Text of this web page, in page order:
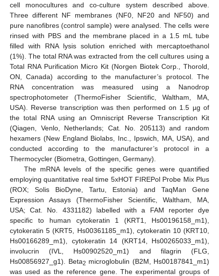
cell monocultures and co-culture system described above.
Three different NF membranes (NF0, NF20 and NF50) and
pure nanofibres (control sample) were analysed. The cells were
rinsed with PBS and the membrane placed in a 1.5 mL tube
filled with RNA lysis solution enriched with mercaptoethanol
(1%). The total RNA was extracted from the cell cultures using a
Total RNA Purification Micro Kit (Norgen Biotek Corp., Thorold,
ON, Canada) according to the manufacturer’s protocol. The
RNA concentration was measured using a Nanodrop
spectrophotometer (ThermoFisher Scientific, Waltham, MA,
USA). Reverse transcription was then performed on 1.5 µg of
the total RNA using an Omniscript Reverse Transcription Kit
(Qiagen, Venlo, Netherlands; Cat. No. 205113) and random
hexamers (New England Biolabs, Inc., Ipswich, MA, USA), and
conducted according to the manufacturer’s protocol in a
Thermocycler (Biometra, Gottingen, Germany).
The mRNA levels of the specific genes were quantified
employing quantitative real time 5xHOT FIREPol Probe Mix Plus
(ROX; Solis BioDyne, Tartu, Estonia) and TaqMan Gene
Expression Assays (ThermoFisher Scientific, Waltham, MA,
USA; Cat. No. 4331182) labelled with a FAM reporter dye
specific to human cytokeratin 1 (KRT1, Hs00196158_m1),
cytokeratin 5 (KRT5, Hs00361185_m1), cytokeratin 10 (KRT10,
Hs00166289_m1), cytokeratin 14 (KRT14, Hs00265033_m1),
involucrin (IVL, Hs00902520_m1) and filagrin (FLG,
Hs00856927_g1). Beta2 microglobulin (B2M, Hs00187841_m1)
was used as the reference gene. The experimental groups of